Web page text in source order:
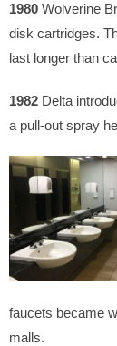
1980 Wolverine
disk cartridges.
last longer than
1982 Delta
a pull-out spray
faucets became
malls.